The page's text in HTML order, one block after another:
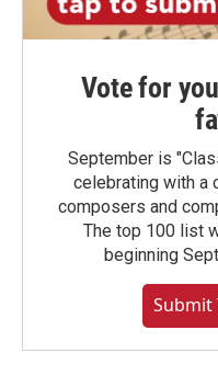
Vote for
September is
celebrating with a
composers and
The top 100 list
beginning
Submit